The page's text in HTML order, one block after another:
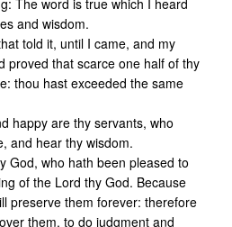
The word is true which I heard
and wisdom.
told it, until I came, and my
proved that scarce one half of thy
thou hast exceeded the same
happy are thy servants, who
and hear thy wisdom.
God, who hath been pleased to
of the Lord thy God. Because
preserve them forever: therefore
them, to do judgment and